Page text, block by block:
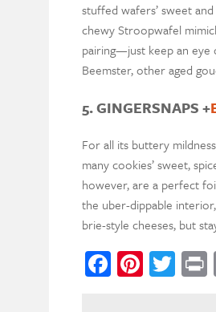
stuffed wafers’ sweet
chewy Stroopwafel
pairing—just keep an eye
Beemster, other aged
5. GINGERSNAPS +
For all its buttery
many cookies’ sweet,
however, are a perfect
the uber-dippable
brie-style cheeses, but
Facebook